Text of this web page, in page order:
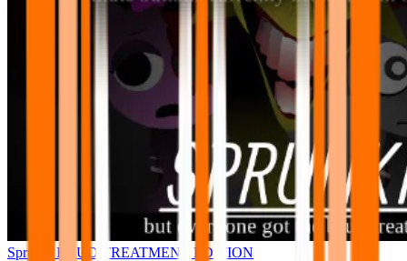
Sprunki BRUD TREATMENT EDITION